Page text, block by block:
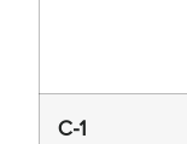
C-1